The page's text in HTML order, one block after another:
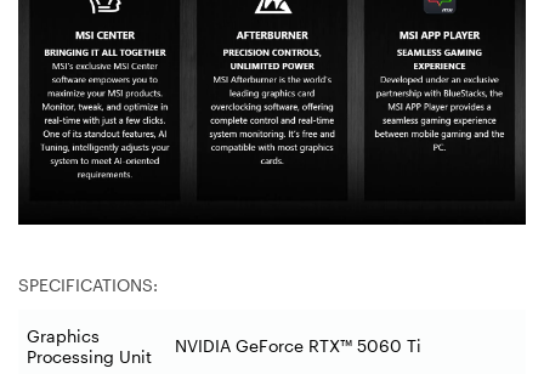
SPECIFICATIONS:
Graphics
Processing Unit
NVIDIA GeForce RTX™ 5060 Ti